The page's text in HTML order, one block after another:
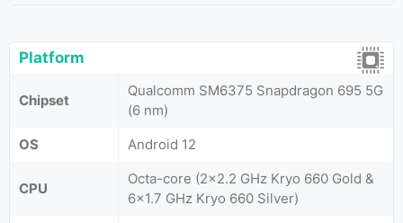
Platform
Chipset
Qualcomm SM6375 Snapdragon 695 5G
(6 nm)
OS
Android 12
CPU
Octa-core (2x2.2 GHz Kryo 660 Gold &
6x1.7 GHz Kryo 660 Silver)